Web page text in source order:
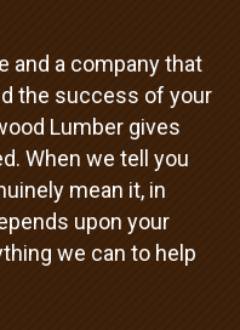
and a company that
the success of your
Lumber gives
When we tell you
mean it, in
upon your
we can to help